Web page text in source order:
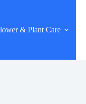
& Plant Care